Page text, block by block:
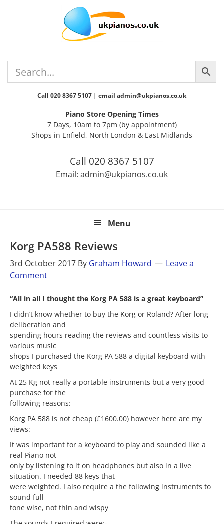
Call 020 8367 5107 | email admin@ukpianos.co.uk
Piano Store Opening Times
7 Days, 10am to 7pm (by appointment)
Shops in Enfield, North London & East Midlands
Call 020 8367 5107
Email: admin@ukpianos.co.uk
Menu
Korg PA588 Reviews
3rd October 2017 By Graham Howard
Leave a
Comment
“All in all I thought the Korg PA 588 is a great keyboard”
I didn’t know whether to buy the Korg or Roland? After long
deliberation and
spending hours reading the reviews and countless visits to
various music
shops I purchased the Korg PA 588 a digital keyboard with
weighted keys
At 25 Kg not really a portable instruments but a very good
purchase for the
following reasons:
Korg PA 588 is not cheap (£1600.00) however here are my
views:
It was important for a keyboard to play and sounded like a
real Piano not
only by listening to it on headphones but also in a live
situation. I needed 88 keys that
were weighted. I also require a the following instruments to
sound full
tone wise, not thin and wispy